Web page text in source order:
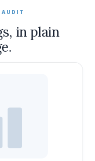
AUDIT
in plain